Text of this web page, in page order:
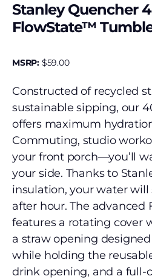
Stanley Quencher
FlowState™
MSRP: $59.00
Constructed of recycled
sustainable sipping, our
offers maximum
Commuting, studio
your front porch—you’ll
your side. Thanks to
insulation, your water will
after hour. The advanced
features a rotating cover
a straw opening
while holding the
drink opening, and a full-